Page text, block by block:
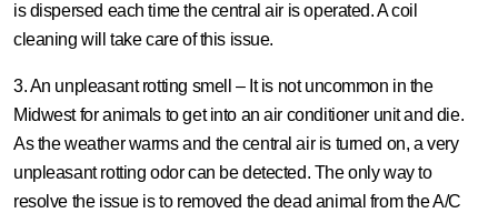
is dispersed each time the central air is operated. A coil
cleaning will take care of this issue.
3. An unpleasant rotting smell –It is not uncommon in the
Midwest for animals to get into an air conditioner unit and die.
As the weather warms and the central air is turned on, a very
unpleasant rotting odor can be detected. The only way to
resolve the issue is to removed the dead animal from the A/C